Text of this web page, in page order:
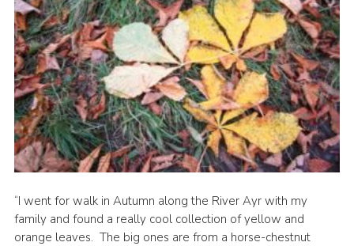
“I went for walk in Autumn along the River Ayr with my
family and found a really cool collection of yellow and
orange leaves. The big ones are from a horse-chestnut